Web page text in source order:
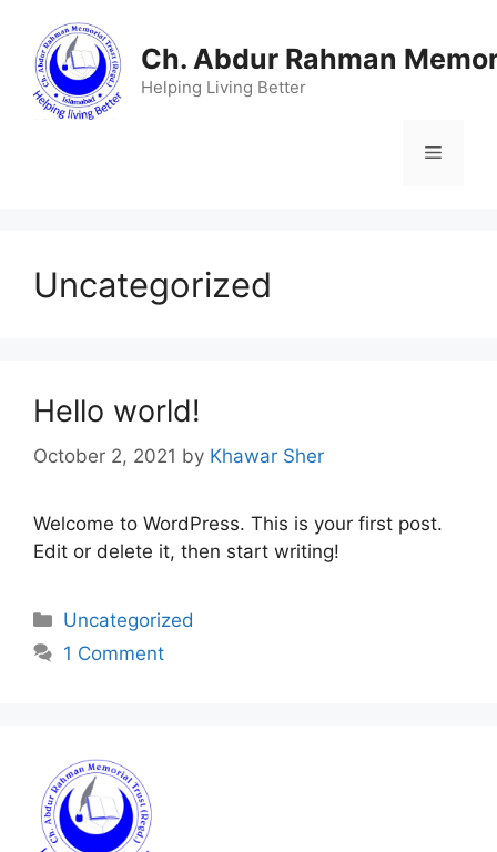
content
Ch. Abdur Rahman
Helping Living Better
Menu
Uncategorized
Hello world!
October 2, 2021 by Khawar Sher
Welcome to WordPress. This is your first post.
Edit or delete it, then start writing!
Categories
Uncategorized
1 Comment